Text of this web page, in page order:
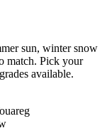
sun, winter snow
match. Pick your
available.